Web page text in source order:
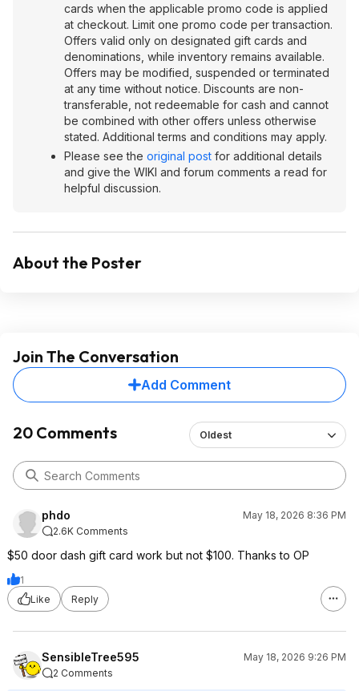
cards when the applicable promo code is applied
at checkout. Limit one promo code per transaction.
Offers valid only on designated gift cards and
denominations, while inventory remains available.
Offers may be modified, suspended or terminated
at any time without notice. Discounts are non-
transferable, not redeemable for cash and cannot
be combined with other offers unless otherwise
stated. Additional terms and conditions may apply.
Please see the original post for additional details
and give the WIKI and forum comments a read for
helpful discussion.
About the Poster
Join The Conversation
Add Comment
20 Comments Oldest
phdo
May 18, 2026 8:36 PM
2.6K Comments
$50 door dash gift card work but not $100. Thanks to OP
1
Like
Reply
SensibleTree595
May 18, 2026 9:26 PM
2 Comments